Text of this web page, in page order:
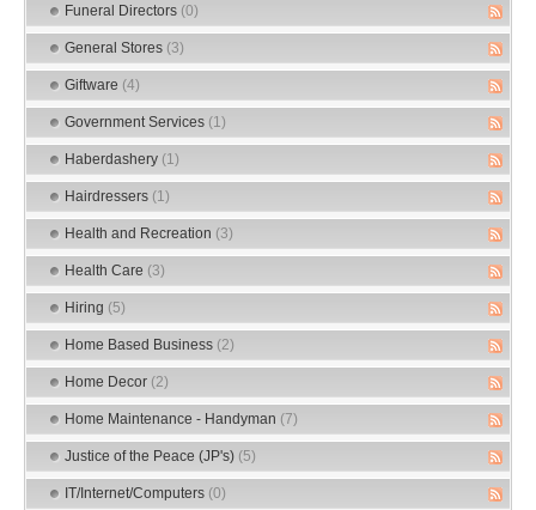
Funeral Directors (0)
General Stores (3)
Giftware (4)
Government Services (1)
Haberdashery (1)
Hairdressers (1)
Health and Recreation (3)
Health Care (3)
Hiring (5)
Home Based Business (2)
Home Decor (2)
Home Maintenance - Handyman (7)
Justice of the Peace (JP's) (5)
IT/Internet/Computers (0)